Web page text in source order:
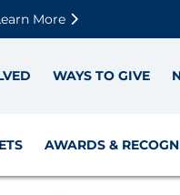
More
WAYS TO GIVE
AWARDS &